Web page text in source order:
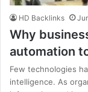
HD Backlinks
Why
automation
Few technologies
intelligence. As